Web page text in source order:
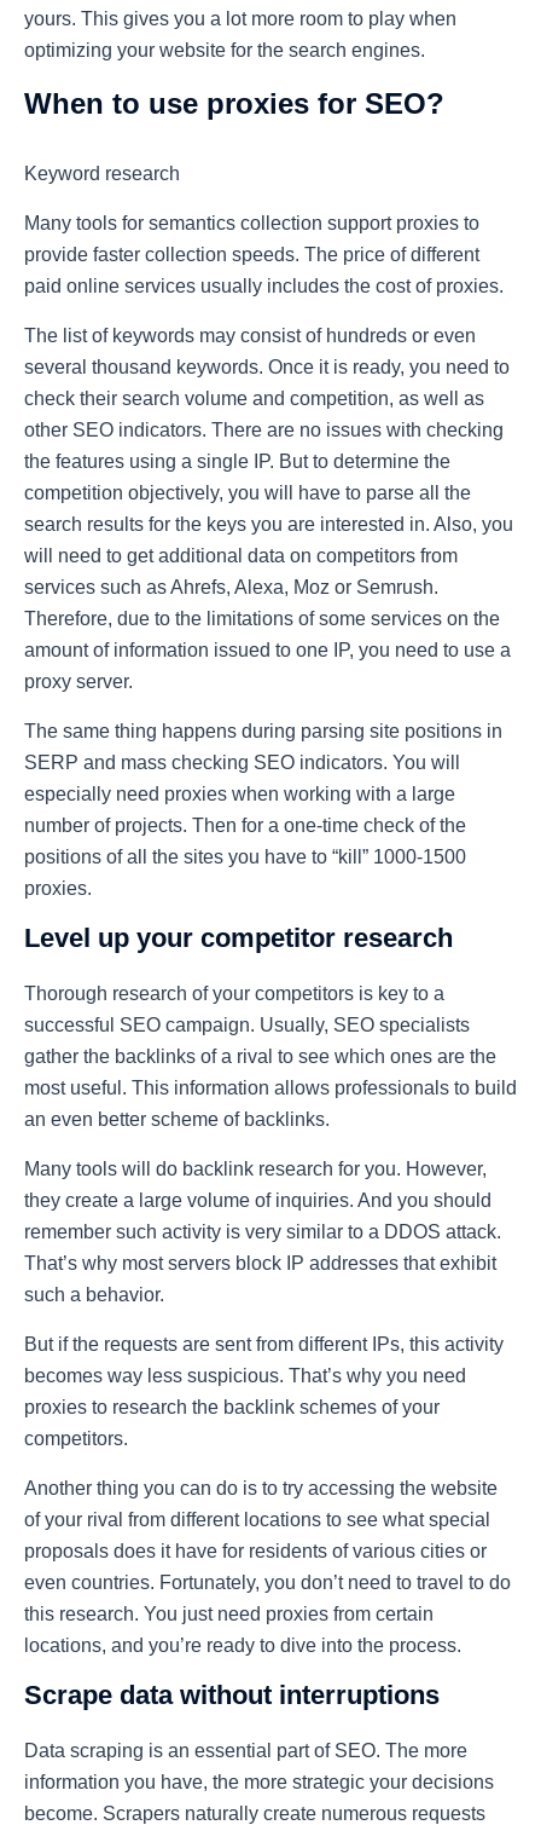
yours. This gives you a lot more room to play when
optimizing your website for the search engines.
When to use proxies for SEO?
Keyword research
Many tools for semantics collection support proxies to
provide faster collection speeds. The price of different
paid online services usually includes the cost of proxies.
The list of keywords may consist of hundreds or even
several thousand keywords. Once it is ready, you need to
check their search volume and competition, as well as
other SEO indicators. There are no issues with checking
the features using a single IP. But to determine the
competition objectively, you will have to parse all the
search results for the keys you are interested in. Also, you
will need to get additional data on competitors from
services such as Ahrefs, Alexa, Moz or Semrush.
Therefore, due to the limitations of some services on the
amount of information issued to one IP, you need to use a
proxy server.
The same thing happens during parsing site positions in
SERP and mass checking SEO indicators. You will
especially need proxies when working with a large
number of projects. Then for a one-time check of the
positions of all the sites you have to “kill” 1000-1500
proxies.
Level up your competitor research
Thorough research of your competitors is key to a
successful SEO campaign. Usually, SEO specialists
gather the backlinks of a rival to see which ones are the
most useful. This information allows professionals to build
an even better scheme of backlinks.
Many tools will do backlink research for you. However,
they create a large volume of inquiries. And you should
remember such activity is very similar to a DDOS attack.
That’s why most servers block IP addresses that exhibit
such a behavior.
But if the requests are sent from different IPs, this activity
becomes way less suspicious. That’s why you need
proxies to research the backlink schemes of your
competitors.
Another thing you can do is to try accessing the website
of your rival from different locations to see what special
proposals does it have for residents of various cities or
even countries. Fortunately, you don’t need to travel to do
this research. You just need proxies from certain
locations, and you’re ready to dive into the process.
Scrape data without interruptions
Data scraping is an essential part of SEO. The more
information you have, the more strategic your decisions
become. Scrapers naturally create numerous requests